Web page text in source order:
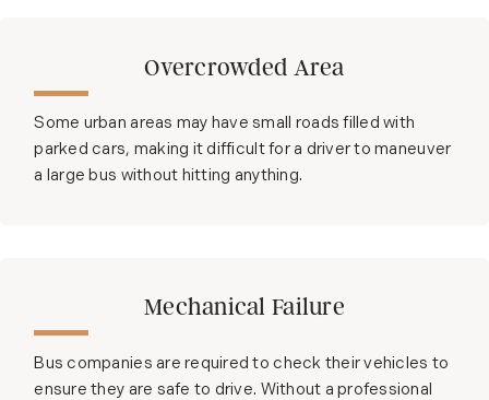
Overcrowded Area
Some urban areas may have small roads filled with
parked cars, making it difficult for a driver to maneuver
a large bus without hitting anything.
Mechanical Failure
Bus companies are required to check their vehicles to
ensure they are safe to drive. Without a professional